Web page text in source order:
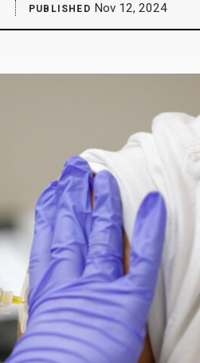
PUBLISHED Nov 12, 2024